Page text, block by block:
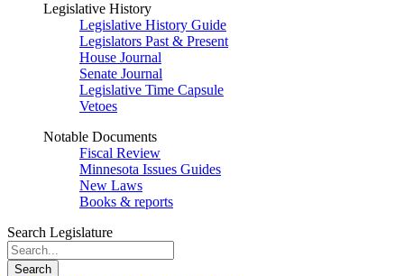
Legislative History
Legislative History Guide
Legislators Past & Present
House Journal
Senate Journal
Legislative Time Capsule
Vetoes
Notable Documents
Fiscal Review
Minnesota Issues Guides
New Laws
Books & reports
Search Legislature
Search